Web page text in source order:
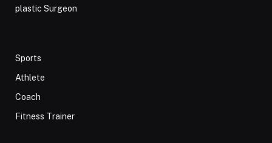
plastic Surgeon
Sports
Athlete
Coach
Fitness Trainer